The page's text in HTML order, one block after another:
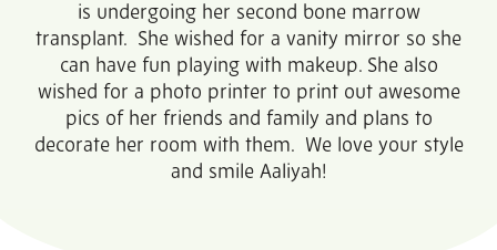
is undergoing her second bone marrow
transplant. She wished for a vanity mirror so she
can have fun playing with makeup. She also
wished for a photo printer to print out awesome
pics of her friends and family and plans to
decorate her room with them. We love your style
and smile Aaliyah!